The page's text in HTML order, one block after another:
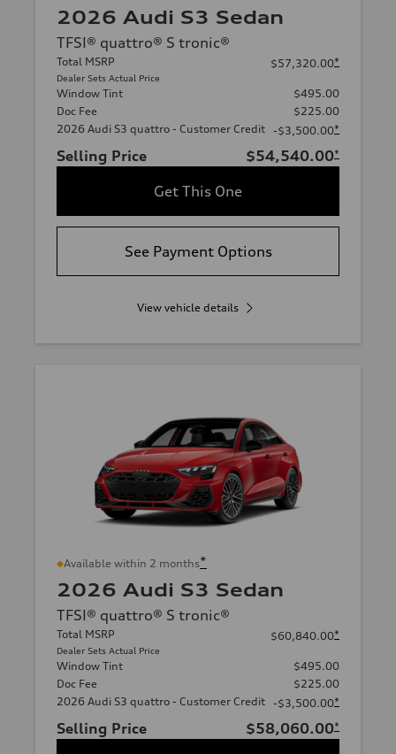
2026 Audi S3 Sedan
TFSI® quattro® S tronic®
Total MSRP
Dealer Sets Actual Price
$57,320.00*
Window Tint
$495.00
Doc Fee
$225.00
2026 Audi S3 quattro - Customer Credit -$3,500.00*
Selling Price $54,540.00*
Get This One
See Payment Options
View vehicle details
Available within 2 months*
2026 Audi S3 Sedan
TFSI® quattro® S tronic®
Total MSRP
Dealer Sets Actual Price
$60,840.00*
Window Tint
$495.00
Doc Fee
$225.00
2026 Audi S3 quattro - Customer Credit -$3,500.00*
Selling Price $58,060.00*